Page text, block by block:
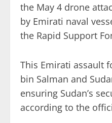
the May 4 drone
by Emirati naval
the Rapid Support
This Emirati assault
bin Salman and
ensuring Sudan’s
according to the